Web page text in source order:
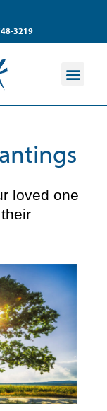
3219
loved one